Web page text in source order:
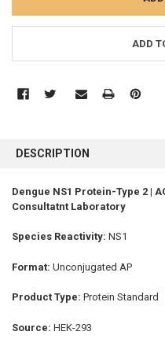
ADD
BOUGHT
SELECT
SELECTED
TO CART
DESCRIPTION
Dengue NS1 Protein-Type 2 |
Consultatnt Laboratory
Species Reactivity: NS1
Format: Unconjugated AP
Product Type: Protein Standard
Source: HEK-293